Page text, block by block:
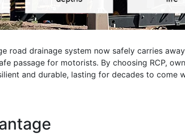
road drainage system now safely carries
passage for motorists. By choosing RCP,
and durable, lasting for decades to come